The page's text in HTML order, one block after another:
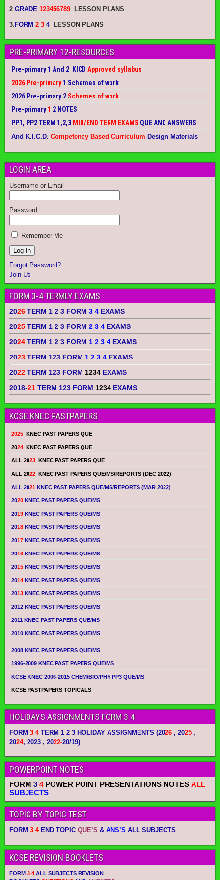
2 GRADE 123456789 LESSON PLANS
3.FORM 2 3 4 LESSON PLANS
PRE-PRIMARY 12-RESOURCES
Pre-primary 1 And 2 KICD Approved syllabus
2026 Pre-primary1 Schemes of work
2026 Pre-primary 2 Schemes of work
Pre-primary1 2 NOTES
PP1, PP2 TERM 1,2,3 MID/END TERM EXAMS QUE AND ANSWERS
And K.I.C.D. Competency Based Curriculum Design Materials
LOGIN AREA
Username or Email
Password
Remember Me
Forgot Password?
Join Us
FORM 3-4 TERMLY EXAMS
2026 TERM 1 2 3 FORM 3 4 EXAMS
2025 TERM 1 2 3 FORM 2 3 4 EXAMS
2024 TERM 1 2 3 FORM 1 2 3 4 EXAMS
2023 TERM 123 FORM 1 2 3 4 EXAMS
2022 TERM 123 FORM 1234 EXAMS
2018-21 TERM 123 FORM 1234 EXAMS
KCSE KNEC PASTPAPERS
2025 KNEC PAST PAPERS QUE
2024 KNEC PAST PAPERS QUE
ALL 2023 KNEC PAST PAPERS QUE
ALL 2022 KNEC PAST PAPERS QUE/MS/REPORTS (DEC 2022)
ALL 2021 KNEC PAST PAPERS QUE/MS/REPORTS (MAR 2022)
2020 KNEC PAST PAPERS QUE/MS
2019 KNEC PAST PAPERS QUE/MS
2018 KNEC PAST PAPERS QUE/MS
2017 KNEC PAST PAPERS QUE/MS
2016 KNEC PAST PAPERS QUE/MS
2015 KNEC PAST PAPERS QUE/MS
2014 KNEC PAST PAPERS QUE/MS
2013 KNEC PAST PAPERS QUE/MS
2012 KNEC PAST PAPERS QUE/MS
2011 KNEC PAST PAPERS QUE/MS
2010 KNEC PAST PAPERS QUE/MS
2008 KNEC PAST PAPERS QUE/MS
1996-2009 KNEC PAST PAPERS QUE/MS
KCSE KNEC 2006-2015 CHEM/BIO/PHY PP3 QUE/MS
KCSE PASTPAPERS TOPICALS
HOLIDAYS ASSIGNMENTS FORM 3 4
FORM 3 4TERM 1 2 3 HOLIDAY ASSIGNMENTS (2026 , 2025 ,
2024, 2023 , 2022-20/19)
POWERPOINT NOTES
FORM 3 4POWER POINT PRESENTATIONS NOTES ALL
SUBJECTS
TOPIC BY TOPIC TEST
FORM 3 4END TOPIC QUE’S & ANS’S ALL SUBJECTS
KCSE REVISION BOOKLETS
FORM 3 4 ALL SUBJECTS REVISION